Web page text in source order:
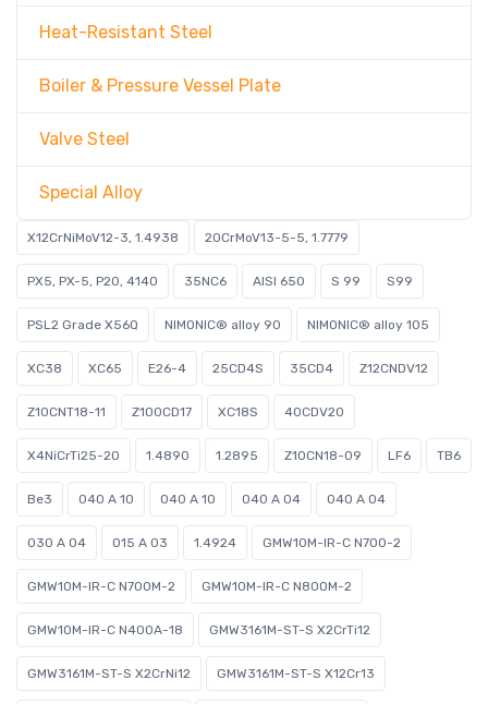
Heat-Resistant Steel
Boiler & Pressure Vessel Plate
Valve Steel
Special Alloy
X12CrNiMoV12-3, 1.4938 20CrMoV13-5-5, 1.7779
PX5, PX-5, P20, 4140 35NC6 AISI 650 S 99 S99
PSL2 Grade X56Q NIMONIC® alloy 90 NIMONIC® alloy 105
XC38 XC65 E26-4 25CD4S 35CD4 Z12CNDV12
Z10CNT18-11 Z100CD17 XC18S 40CDV20
X4NiCrTi25-20 1.4890 1.2895 Z10CN18-09 LF6 TB6
Be3 040 A 10 040 A 10 040 A 04 040 A 04
030 A 04 015 A 03 1.4924 GMW10M-IR-C N700-2
GMW10M-IR-C N700M-2 GMW10M-IR-C N800M-2
GMW10M-IR-C N400A-18 GMW3161M-ST-S X2CrTi12
GMW3161M-ST-S X2CrNi12 GMW3161M-ST-S X12Cr13